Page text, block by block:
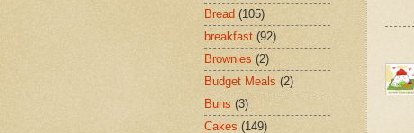
Bread (105)
breakfast (92)
Brownies (2)
Budget Meals (2)
Buns (3)
Cakes (149)